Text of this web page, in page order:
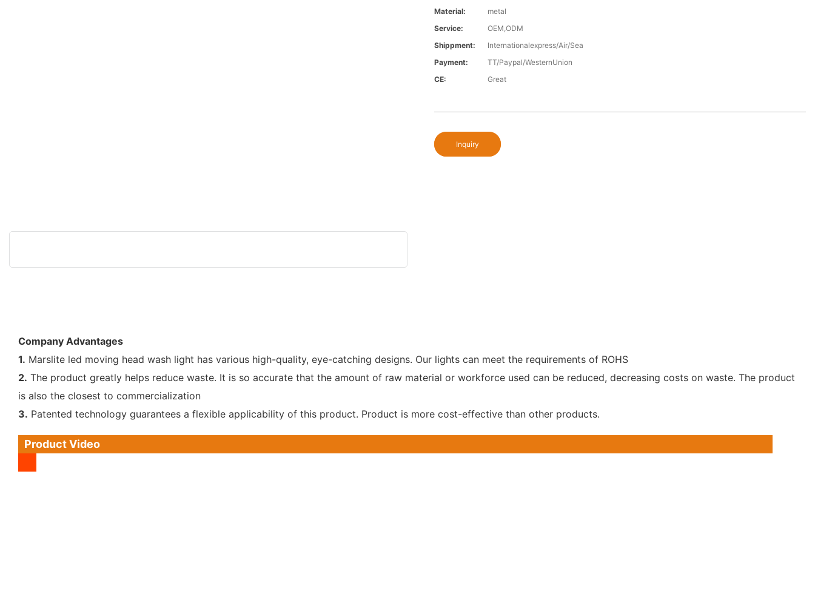
Material:
metal
Service:
OEM,ODM
Shippment:
Internationalexpress/Air/Sea
Payment:
TT/Paypal/WesternUnion
CE:
Great
Inquiry
Company Advantages
1. Marslite led moving head wash light has various high-quality, eye-catching designs. Our lights can meet the requirements of ROHS
2. The product greatly helps reduce waste. It is so accurate that the amount of raw material or workforce used can be reduced, decreasing costs on waste. The product
is also the closest to commercialization
3. Patented technology guarantees a flexible applicability of this product. Product is more cost-effective than other products.
Product Video